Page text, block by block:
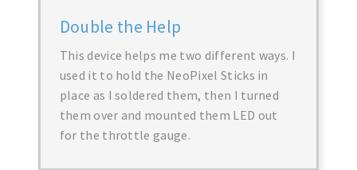
Double the Help
This device helps me two different ways. I
used it to hold the NeoPixel Sticks in
place as I soldered them, then I turned
them over and mounted them LED out
for the throttle gauge.